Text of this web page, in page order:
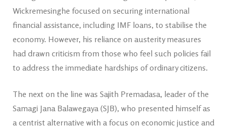
Wickremesinghe focused on securing international
financial assistance, including IMF loans, to stabilise the
economy. However, his reliance on austerity measures
had drawn criticism from those who feel such policies fail
to address the immediate hardships of ordinary citizens.
The next on the line was Sajith Premadasa, leader of the
Samagi Jana Balawegaya (SJB), who presented himself as
a centrist alternative with a focus on economic justice and